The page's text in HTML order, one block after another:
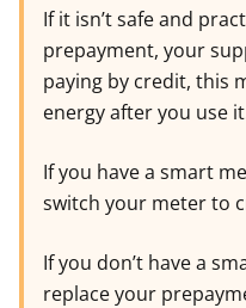
If it isn’t safe and
prepayment, your
paying by credit, this
energy after you use
If you have a smart
switch your meter to
If you don’t have a
replace your